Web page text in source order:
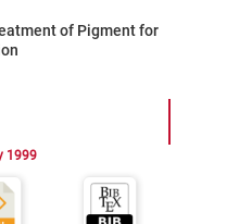
of Pigment for
1999